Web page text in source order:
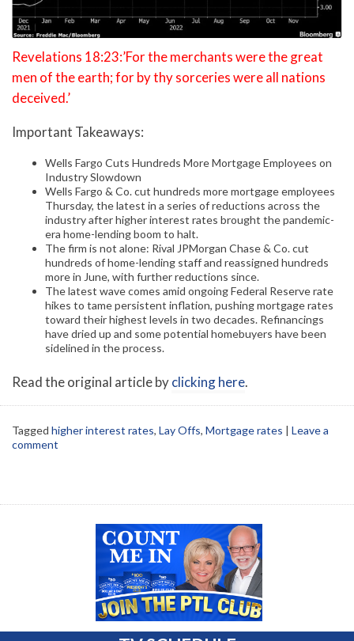
Revelations 18:23:’For the merchants were the great
men of the earth; for by thy sorceries were all nations
deceived.’
Important Takeaways:
Wells Fargo Cuts Hundreds More Mortgage Employees on
Industry Slowdown
Wells Fargo & Co. cut hundreds more mortgage employees
Thursday, the latest in a series of reductions across the
industry after higher interest rates brought the pandemic-
era home-lending boom to halt.
The firm is not alone: Rival JPMorgan Chase & Co. cut
hundreds of home-lending staff and reassigned hundreds
more in June, with further reductions since.
The latest wave comes amid ongoing Federal Reserve rate
hikes to tame persistent inflation, pushing mortgage rates
toward their highest levels in two decades. Refinancings
have dried up and some potential homebuyers have been
sidelined in the process.
Read the original article byclicking here.
Tagged higher interest rates, Lay Offs, Mortgage rates | Leave a
comment